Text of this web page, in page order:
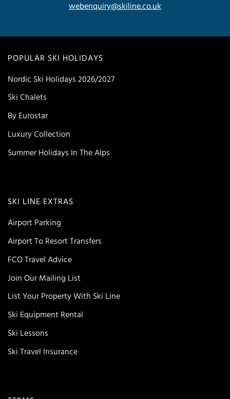
POPULAR SKI HOLIDAYS
Nordic Ski Holidays 2026/2027
Ski Chalets
By Eurostar
Luxury Collection
Summer Holidays In The Alps
SKI LINE EXTRAS
Airport Parking
Airport To Resort Transfers
FCO Travel Advice
Join Our Mailing List
List Your Property With Ski Line
Ski Equipment Rental
Ski Lessons
Ski Travel Insurance
webenquiry@skiline.co.uk